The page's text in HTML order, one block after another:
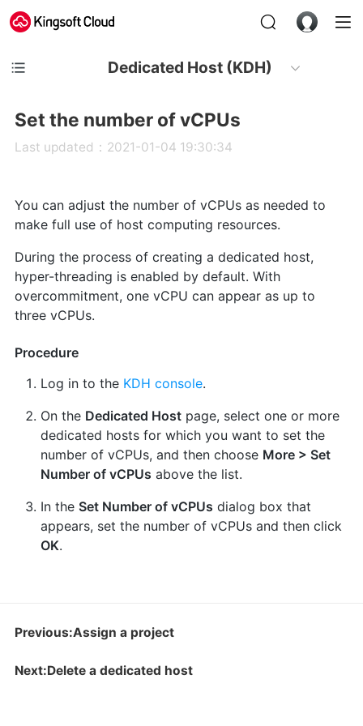
Dedicated Host (KDH)
Set the number of vCPUs
Last updated：2021-01-04 19:30:34
You can adjust the number of vCPUs as needed to
make full use of host computing resources.
During the process of creating a dedicated host,
hyper-threading is enabled by default. With
overcommitment, one vCPU can appear as up to
three vCPUs.
Procedure
Log in to the KDH console.
On the Dedicated Hostpage, select one or more
dedicated hosts for which you want to set the
number of vCPUs, and then choose More > Set
Number of vCPUs above the list.
In the Set Number of vCPUs dialog box that
appears, set the number of vCPUs and then click
OK.
Previous:Assign a project
Next:Delete a dedicated host